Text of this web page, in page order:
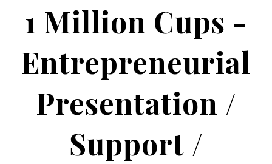
1 Million Cups -
Entrepreneurial
Presentation /
Support /